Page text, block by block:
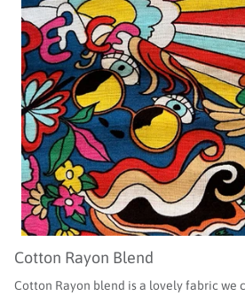
Cotton Rayon Blend
Cotton Rayon blend is a lovely fabric we